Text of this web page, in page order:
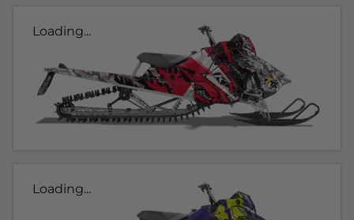
Loading...
Loading...